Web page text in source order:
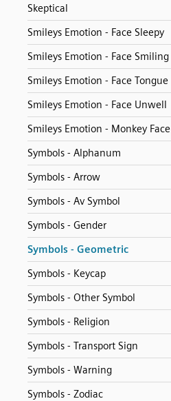
Skeptical
Smileys Emotion - Face Sleepy
Smileys Emotion - Face Smiling
Smileys Emotion - Face Tongue
Smileys Emotion - Face Unwell
Smileys Emotion - Monkey Face
Symbols - Alphanum
Symbols - Arrow
Symbols - Av Symbol
Symbols - Gender
Symbols - Geometric
Symbols - Keycap
Symbols - Other Symbol
Symbols - Religion
Symbols - Transport Sign
Symbols - Warning
Symbols - Zodiac